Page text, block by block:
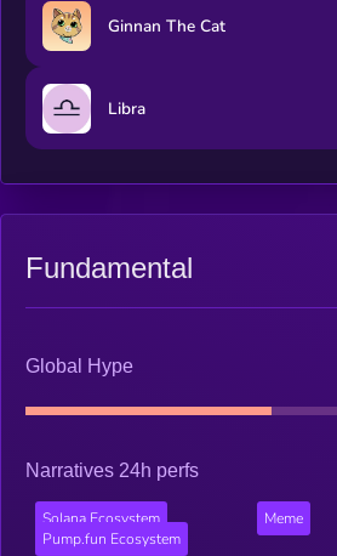
Ginnan The Cat
Libra
Fundamental
Global Hype
Narratives 24h perfs
Solana Ecosystem Meme
Pump.fun Ecosystem